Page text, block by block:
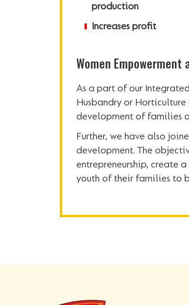
production
Increases profit
Women Empowerment
As a part of our
Husbandry or
development of families
Further, we have also
development. The
entrepreneurship, create
youth of their families to